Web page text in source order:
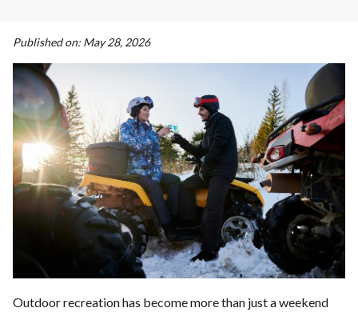
Published on: May 28, 2026
Outdoor recreation has become more than just a weekend